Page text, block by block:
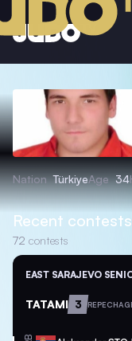
Nation TürkiyeAge 34
Recent contests
72 contests
EAST SARAJEVO
TATAMI 3